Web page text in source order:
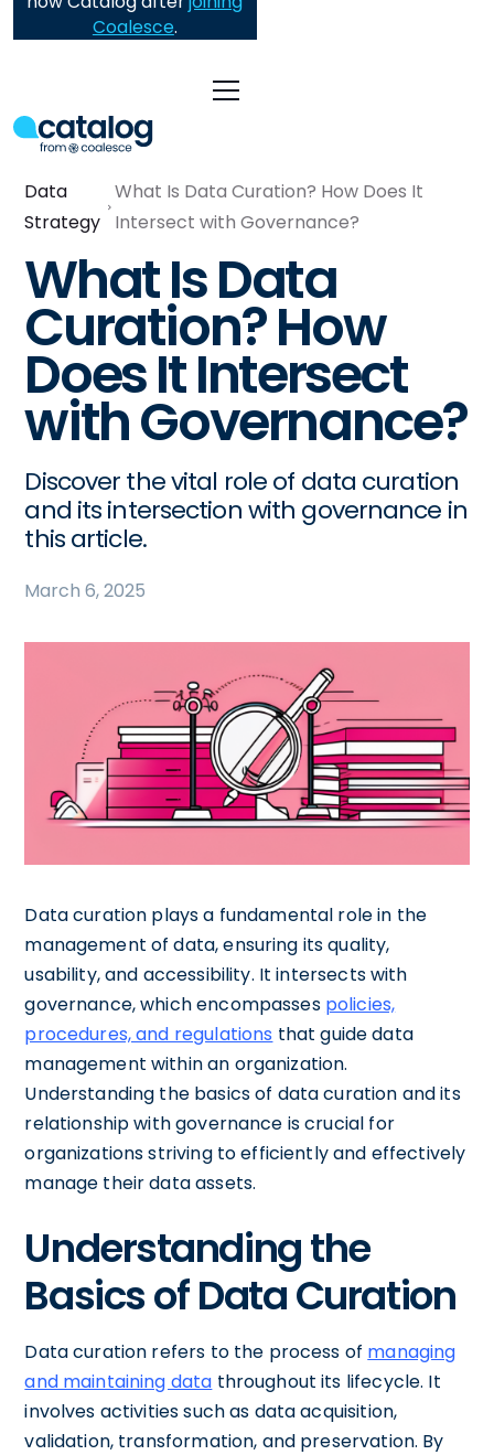
Coalesce.
Data
Strategy
What Is Data Curation? How Does It
Intersect with Governance?
What Is Data
Curation? How
Does It Intersect
with Governance?
Discover the vital role of data curation
and its intersection with governance in
this article.
March 6, 2025
Data curation plays a fundamental role in the
management of data, ensuring its quality,
usability, and accessibility. It intersects with
governance, which encompasses policies,
procedures, and regulations that guide data
management within an organization.
Understanding the basics of data curation and its
relationship with governance is crucial for
organizations striving to efficiently and effectively
manage their data assets.
Understanding the
Basics of Data Curation
Data curation refers to the process of managing
and maintaining data throughout its lifecycle. It
involves activities such as data acquisition,
validation, transformation, and preservation. By